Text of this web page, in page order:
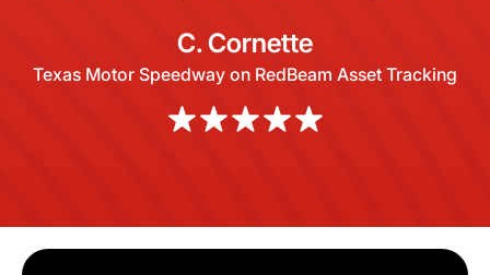
C. Cornette
Texas Motor Speedway on RedBeam Asset Tracking